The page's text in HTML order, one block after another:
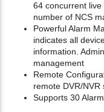
64 concurrent
number of NCS
Powerful Alarm
indicates all
information.
management
Remote
remote DVR/NVR
Supports 30